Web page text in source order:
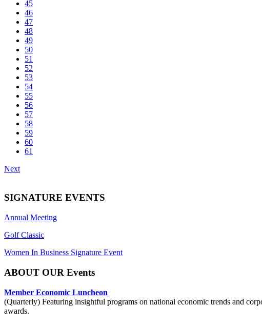
45
46
47
48
49
50
51
52
53
54
55
56
57
58
59
60
61
Next
SIGNATURE EVENTS
Annual Meeting
Golf Classic
Women In Business Signature Event
ABOUT OUR Events
Member Economic Luncheon
(Quarterly) Featuring insightful programs on national economic trends and
awards.